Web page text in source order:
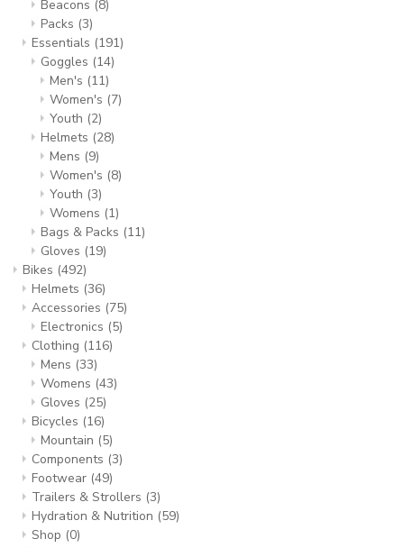
Beacons (8)
Packs (3)
Essentials (191)
Goggles (14)
Men's (11)
Women's (7)
Youth (2)
Helmets (28)
Mens (9)
Women's (8)
Youth (3)
Womens (1)
Bags & Packs (11)
Gloves (19)
Bikes (492)
Helmets (36)
Accessories (75)
Electronics (5)
Clothing (116)
Mens (33)
Womens (43)
Gloves (25)
Bicycles (16)
Mountain (5)
Components (3)
Footwear (49)
Trailers & Strollers (3)
Hydration & Nutrition (59)
Shop (0)